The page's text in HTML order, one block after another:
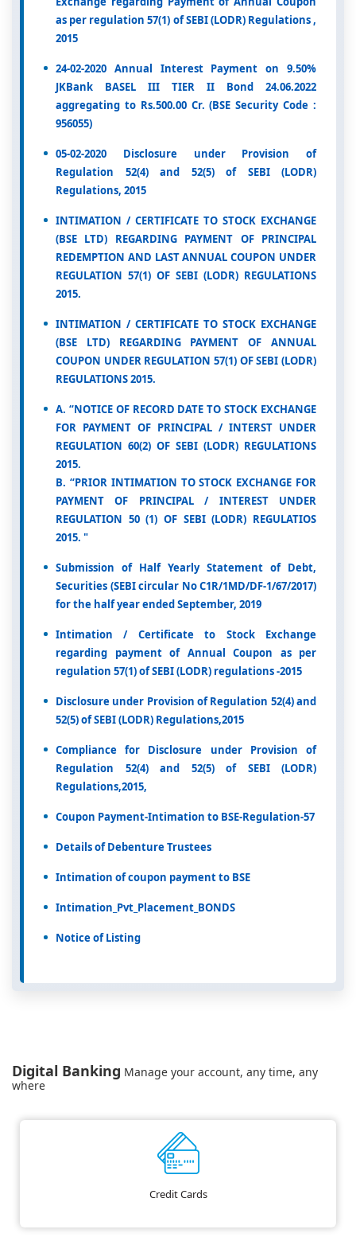
as per regulation 57(1) of SEBI (LODR) Regulations ,
2015
24-02-2020 Annual Interest Payment on 9.50%
JKBank BASEL III TIER II Bond 24.06.2022
aggregating to Rs.500.00 Cr. (BSE Security Code :
956055)
05-02-2020 Disclosure under Provision of
Regulation 52(4) and 52(5) of SEBI (LODR)
Regulations, 2015
INTIMATION / CERTIFICATE TO STOCK EXCHANGE
(BSE LTD) REGARDING PAYMENT OF PRINCIPAL
REDEMPTION AND LAST ANNUAL COUPON UNDER
REGULATION 57(1) OF SEBI (LODR) REGULATIONS
2015.
INTIMATION / CERTIFICATE TO STOCK EXCHANGE
(BSE LTD) REGARDING PAYMENT OF ANNUAL
COUPON UNDER REGULATION 57(1) OF SEBI (LODR)
REGULATIONS 2015.
A. “NOTICE OF RECORD DATE TO STOCK EXCHANGE
FOR PAYMENT OF PRINCIPAL / INTERST UNDER
REGULATION 60(2) OF SEBI (LODR) REGULATIONS
2015.
B. “PRIOR INTIMATION TO STOCK EXCHANGE FOR
PAYMENT OF PRINCIPAL / INTEREST UNDER
REGULATION 50 (1) OF SEBI (LODR) REGULATIOS
2015. "
Submission of Half Yearly Statement of Debt,
Securities (SEBI circular No C1R/1MD/DF-1/67/2017)
for the half year ended September, 2019
Intimation / Certificate to Stock Exchange
regarding payment of Annual Coupon as per
regulation 57(1) of SEBI (LODR) regulations -2015
Disclosure under Provision of Regulation 52(4) and
52(5) of SEBI (LODR) Regulations,2015
Compliance for Disclosure under Provision of
Regulation 52(4) and 52(5) of SEBI (LODR)
Regulations,2015,
Coupon Payment-Intimation to BSE-Regulation-57
Details of Debenture Trustees
Intimation of coupon payment to BSE
Intimation_Pvt_Placement_BONDS
Notice of Listing
Digital Banking Manage your account, any time, any
where
Credit Cards